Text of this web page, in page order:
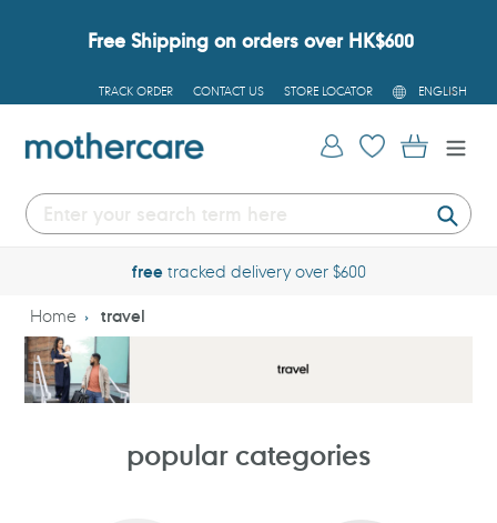
Free Shipping on orders over HK$600
TRACK ORDER CONTACT US STORE LOCATOR
L
A
G
U
ENGLISH
Log in Cart
freetracked delivery over $600
Home travel
popular categories